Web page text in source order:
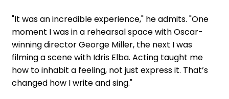
"It was an incredible experience," he admits. "One
moment I was in a rehearsal space with Oscar-
winning director George Miller, the next I was
filming a scene with Idris Elba. Acting taught me
how to inhabit a feeling, not just express it. That’s
changed how I write and sing."